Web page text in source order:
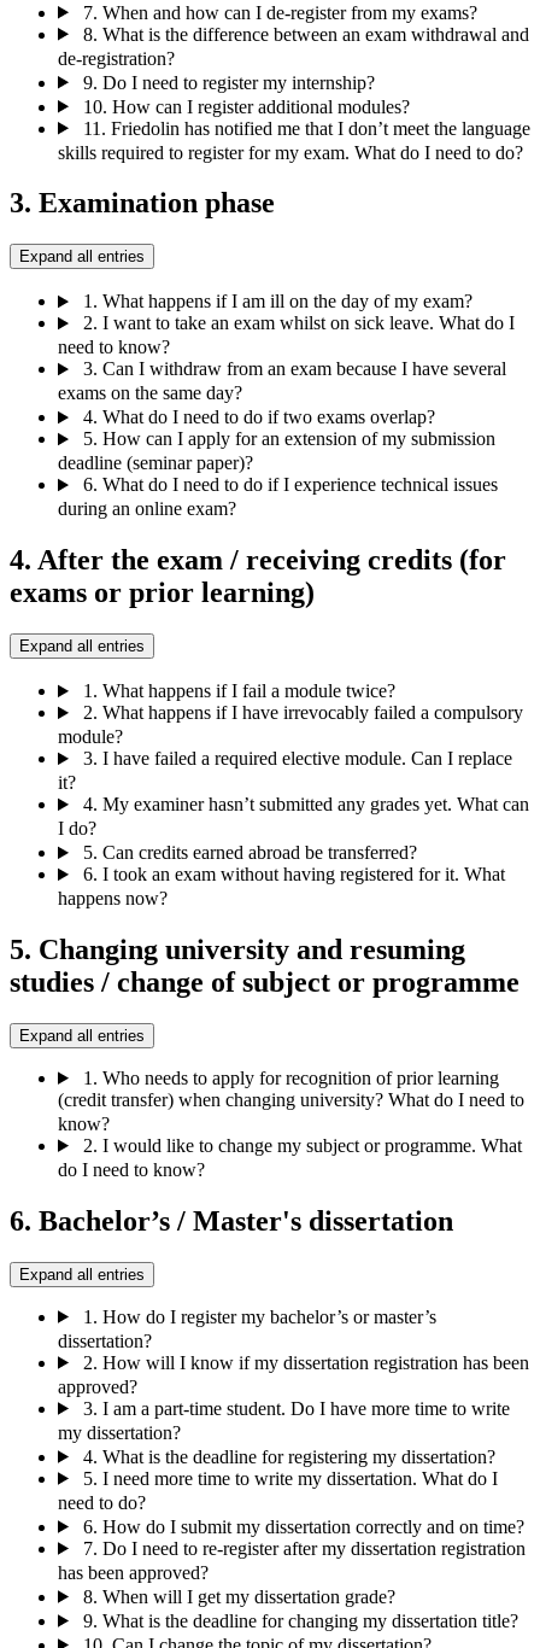
7. When and how can I de-register from my exams?
8. What is the difference between an exam withdrawal and
de-registration?
9. Do I need to register my internship?
10. How can I register additional modules?
11. Friedolin has notified me that I don’t meet the language
skills required to register for my exam. What do I need to do?
3. Examination phase
Expand all entries
1. What happens if I am ill on the day of my exam?
2. I want to take an exam whilst on sick leave. What do I
need to know?
3. Can I withdraw from an exam because I have several
exams on the same day?
4. What do I need to do if two exams overlap?
5. How can I apply for an extension of my submission
deadline (seminar paper)?
6. What do I need to do if I experience technical issues
during an online exam?
4. After the exam / receiving credits (for
exams or prior learning)
Expand all entries
1. What happens if I fail a module twice?
2. What happens if I have irrevocably failed a compulsory
module?
3. I have failed a required elective module. Can I replace
it?
4. My examiner hasn’t submitted any grades yet. What can
I do?
5. Can credits earned abroad be transferred?
6. I took an exam without having registered for it. What
happens now?
5. Changing university and resuming
studies / change of subject or programme
Expand all entries
1. Who needs to apply for recognition of prior learning
(credit transfer) when changing university? What do I need to
know?
2. I would like to change my subject or programme. What
do I need to know?
6. Bachelor’s / Master's dissertation
Expand all entries
1. How do I register my bachelor’s or master’s
dissertation?
2. How will I know if my dissertation registration has been
approved?
3. I am a part-time student. Do I have more time to write
my dissertation?
4. What is the deadline for registering my dissertation?
5. I need more time to write my dissertation. What do I
need to do?
6. How do I submit my dissertation correctly and on time?
7. Do I need to re-register after my dissertation registration
has been approved?
8. When will I get my dissertation grade?
9. What is the deadline for changing my dissertation title?